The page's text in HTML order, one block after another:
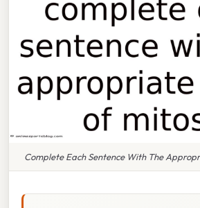
Complete Each Sentence With The